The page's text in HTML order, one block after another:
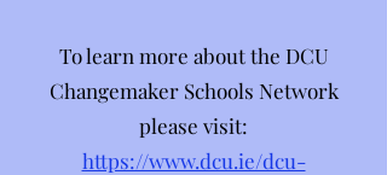
To learn more about the DCU
Changemaker Schools Network
please visit:
https://www.dcu.ie/dcu-